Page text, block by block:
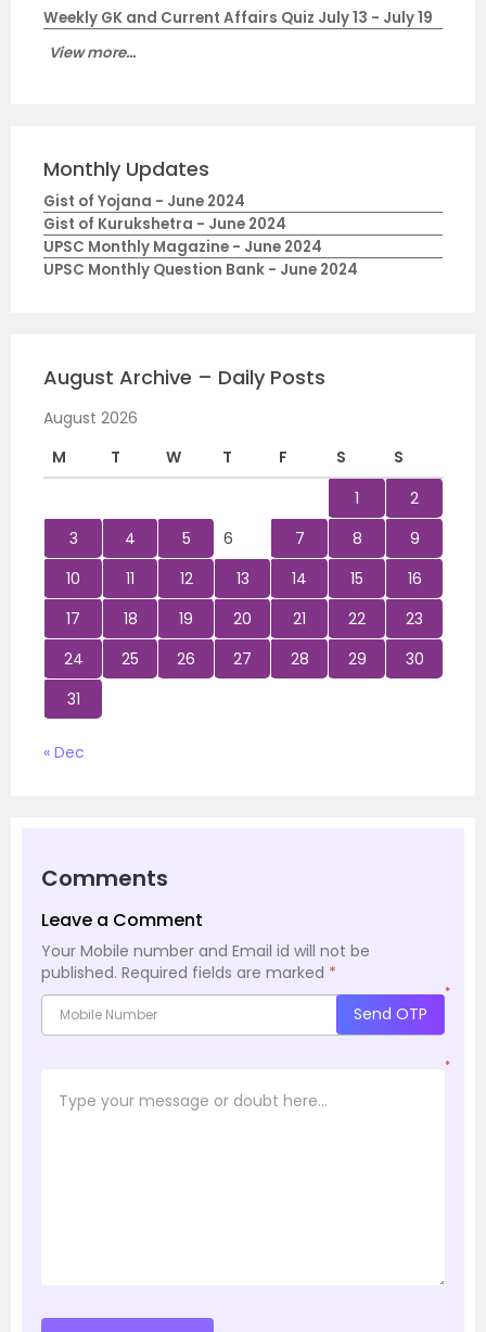
Weekly GK and Current Affairs Quiz July 13 - July 19
View more...
Monthly Updates
Gist of Yojana - June 2024
Gist of Kurukshetra - June 2024
UPSC Monthly Magazine - June 2024
UPSC Monthly Question Bank - June 2024
August Archive – Daily Posts
August 2026
M
T W T F S
S
1
2
3
4 5 6 7 8
9
10
11 12 13 14 15
16
17
18 19 20 21 22
23
24
25 26 27 28 29
30
31
« Dec
Comments
Leave a Comment
Your Mobile number and Email id will not be
published. Required fields are marked *
*
Send OTP
*